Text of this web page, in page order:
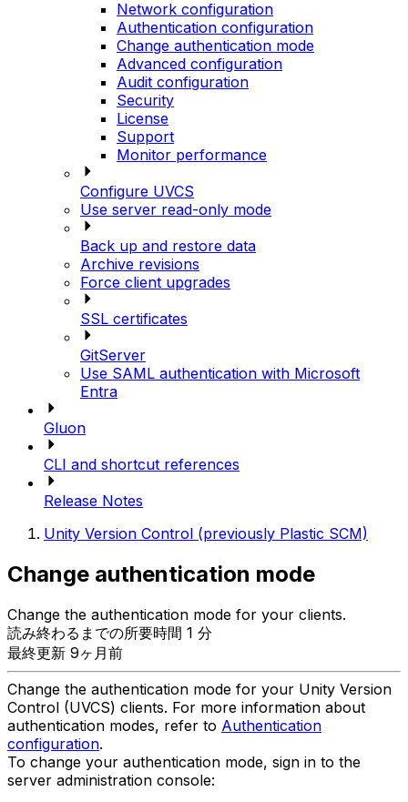
Network configuration
Authentication configuration
Change authentication mode
Advanced configuration
Audit configuration
Security
License
Support
Monitor performance
Configure UVCS
Use server read-only mode
Back up and restore data
Archive revisions
Force client upgrades
SSL certificates
GitServer
Use SAML authentication with Microsoft
Entra
Gluon
CLI and shortcut references
Release Notes
Unity Version Control (previously Plastic SCM)
Change authentication mode
Change the authentication mode for your clients.
読み終わるまでの所要時間 1 分
最終更新 9ヶ月前
Change the authentication mode for your Unity Version
Control (UVCS) clients. For more information about
authentication modes, refer to Authentication
configuration.
To change your authentication mode, sign in to the
server administration console: